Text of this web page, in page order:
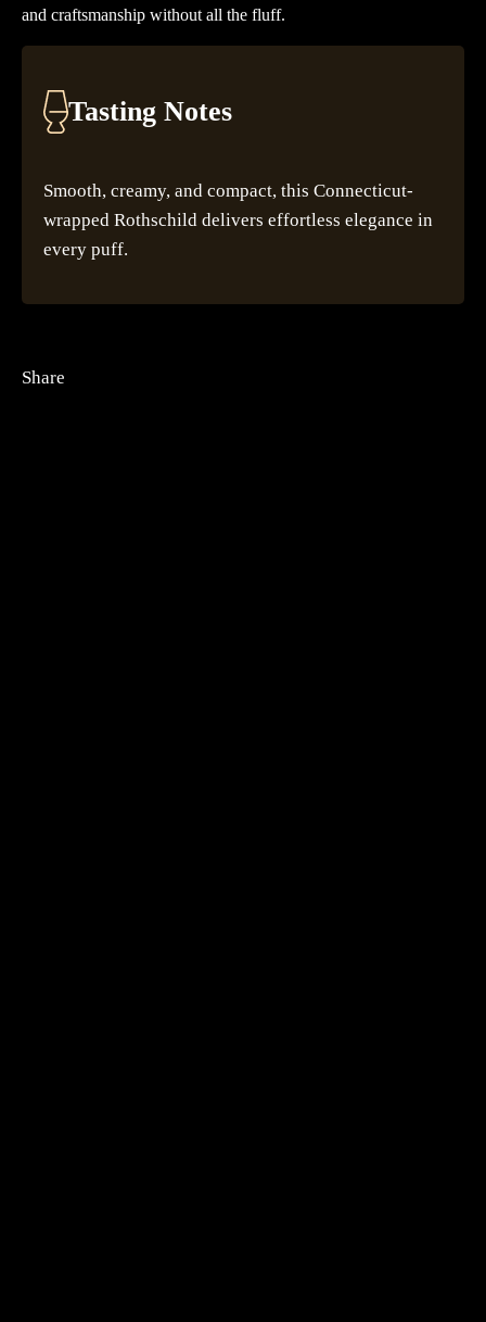
Share
and craftsmanship without all the fluff.
Tasting Notes
Smooth, creamy, and compact, this Connecticut-
wrapped Rothschild delivers effortless elegance in
every puff.